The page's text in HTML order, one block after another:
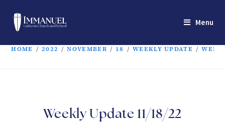
Menu
HOME / 2022 / NOVEMBER / 18 / WEEKLY UPDATE /
Weekly Update 11/18/22